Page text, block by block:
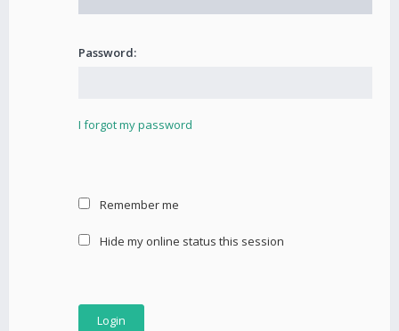
Password:
I forgot my password
Remember me
Hide my online status this session